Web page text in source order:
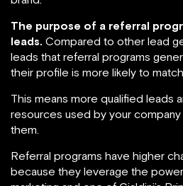
The purpose of a referral
leads. Compared to other lead
leads that referral programs
their profile is more likely to
This means more qualified leads
resources used by your
them.
Referral programs have higher
because they leverage the